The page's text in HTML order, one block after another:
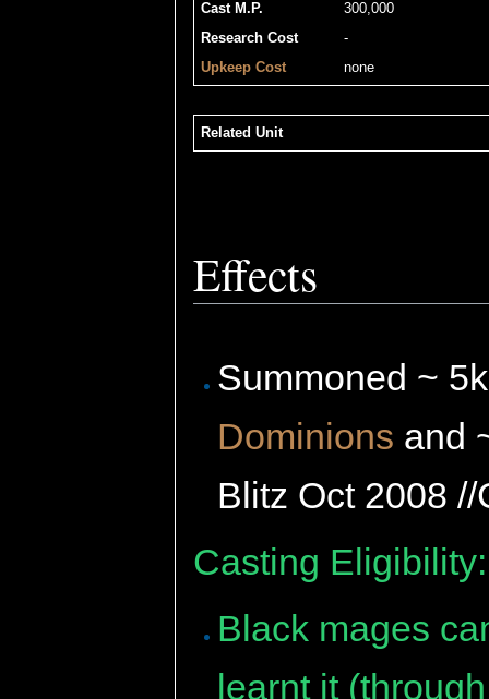
Cast M.P.
300,000
Research Cost
-
Upkeep Cost
none
Related Unit
Effects
Summoned ~
Dominions and
Blitz Oct 2008
Casting Eligibility:
Black mages
learnt it